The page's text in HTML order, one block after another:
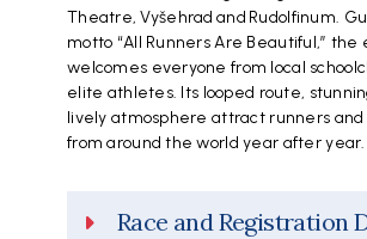
Theatre, Vyšehrad and Rudolfinum.
motto “All Runners Are Beautiful,” the
welcomes everyone from local
elite athletes. Its looped route,
lively atmosphere attract runners
from around the world year after year.
Race and Registration